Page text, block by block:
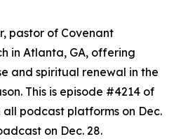
pastor of Covenant
in Atlanta, GA, offering
and spiritual renewal in the
This is episode #4214 of
podcast platforms on Dec.
on Dec. 28.